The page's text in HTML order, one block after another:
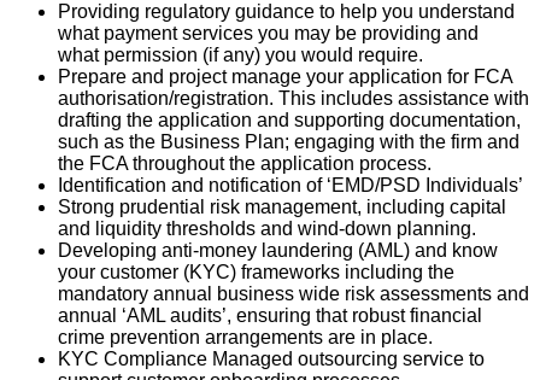
Providing regulatory guidance to help you understand
what payment services you may be providing and
what permission (if any) you would require.
Prepare and project manage your application for FCA
authorisation/registration. This includes assistance with
drafting the application and supporting documentation,
such as the Business Plan; engaging with the firm and
the FCA throughout the application process.
Identification and notification of ‘EMD/PSD Individuals’
Strong prudential risk management, including capital
and liquidity thresholds and wind-down planning.
Developing anti-money laundering (AML) and know
your customer (KYC) frameworks including the
mandatory annual business wide risk assessments and
annual ‘AML audits’, ensuring that robust financial
crime prevention arrangements are in place.
KYC Compliance Managed outsourcing service to